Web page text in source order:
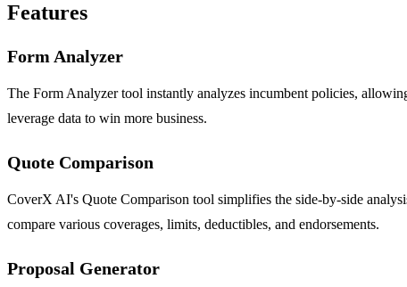
Features
Form Analyzer
The Form Analyzer tool instantly analyzes incumbent policies,
leverage data to win more business.
Quote Comparison
CoverX AI's Quote Comparison tool simplifies the side-by-side
compare various coverages, limits, deductibles, and endorsements.
Proposal Generator